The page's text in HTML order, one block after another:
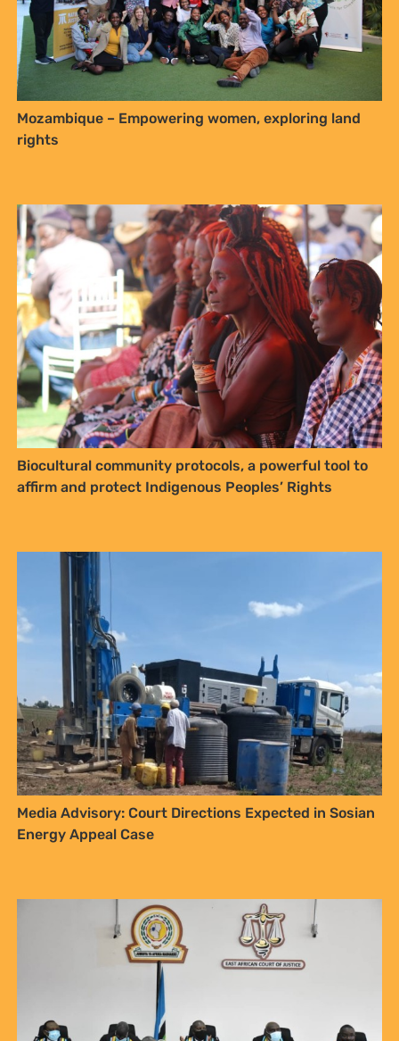
Mozambique – Empowering women, exploring land
rights
Biocultural community protocols, a powerful tool to
affirm and protect Indigenous Peoples’ Rights
Media Advisory: Court Directions Expected in Sosian
Energy Appeal Case